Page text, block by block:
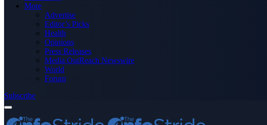
More
Advertise
Editor’s Picks
Health
Opinions
Press Releases
Media OutReach Newswire
World
Forum
Subscribe